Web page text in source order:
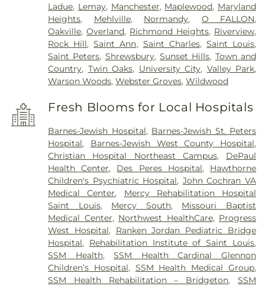
Ladue, Lemay, Manchester, Maplewood, Maryland
Heights, Mehlville, Normandy, O FALLON,
Oakville,Overland, Richmond Heights, Riverview,
Rock Hill,Saint Ann, Saint Charles, Saint Louis,
Saint Peters, Shrewsbury,Sunset Hills, Town and
Country, Twin Oaks, University City, Valley Park,
Warson Woods,Webster Groves,Wildwood
Fresh Blooms for Local Hospitals
Barnes-Jewish Hospital, Barnes-Jewish St. Peters
Hospital, Barnes-Jewish West County Hospital,
Christian Hospital Northeast Campus, DePaul
Health Center, Des Peres Hospital, Hawthorne
Children's Psychiatric Hospital, John Cochran VA
Medical Center, Mercy Rehabilitation Hospital
Saint Louis, Mercy South, Missouri Baptist
Medical Center, Northwest HealthCare, Progress
West Hospital, Ranken Jordan Pediatric Bridge
Hospital, Rehabilitation Institute of Saint Louis,
SSM Health,SSM Health Cardinal Glennon
Children’s Hospital, SSM Health Medical Group,
SSM Health Rehabilitation – Bridgeton,SSM